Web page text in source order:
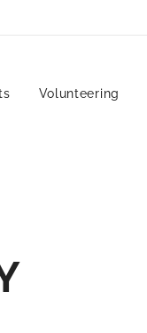
Volunteering